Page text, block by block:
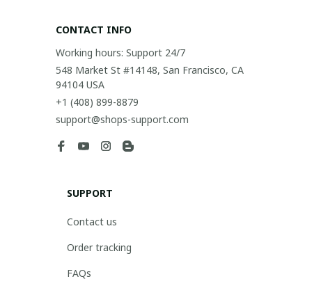
CONTACT INFO
Working hours: Support 24/7
548 Market St #14148, San Francisco, CA
94104 USA
+1 (408) 899-8879
support@shops-support.com
SUPPORT
Contact us
Order tracking
FAQs